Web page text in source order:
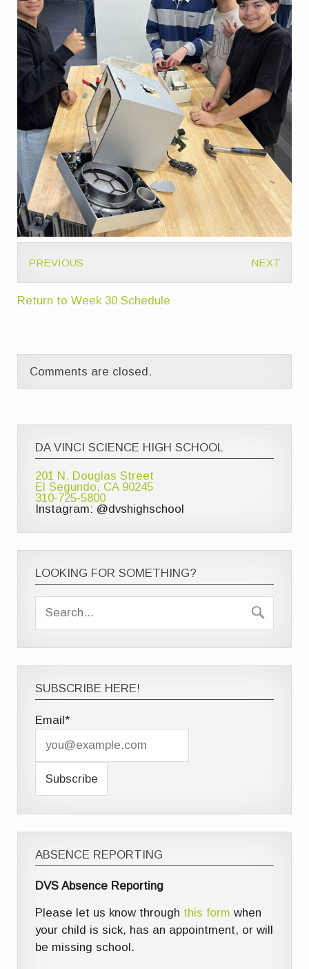
PREVIOUS NEXT
Return to Week 30 Schedule
Comments are closed.
DA VINCI SCIENCE HIGH SCHOOL
201 N. Douglas Street
El Segundo, CA 90245
310-725-5800
Instagram: @dvshighschool
LOOKING FOR SOMETHING?
SUBSCRIBE HERE!
Email*
ABSENCE REPORTING
DVS Absence Reporting
Please let us know through this form when
your child is sick, has an appointment, or will
be missing school.